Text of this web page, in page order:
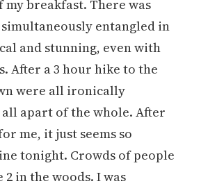
breakfast. There was
entangled in
and stunning, even with
After a 3 hour hike to the
were all ironically
apart of the whole. After
me, it just seems so
tonight. Crowds of people
in the woods. I was